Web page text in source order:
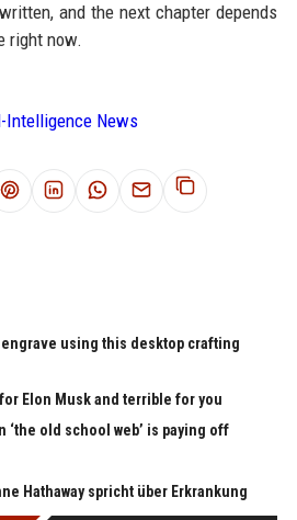
and the next chapter depends
right now.
Intelligence News
using this desktop crafting
Elon Musk and terrible for you
‘the old school web’ is paying off
Hathaway spricht über Erkrankung